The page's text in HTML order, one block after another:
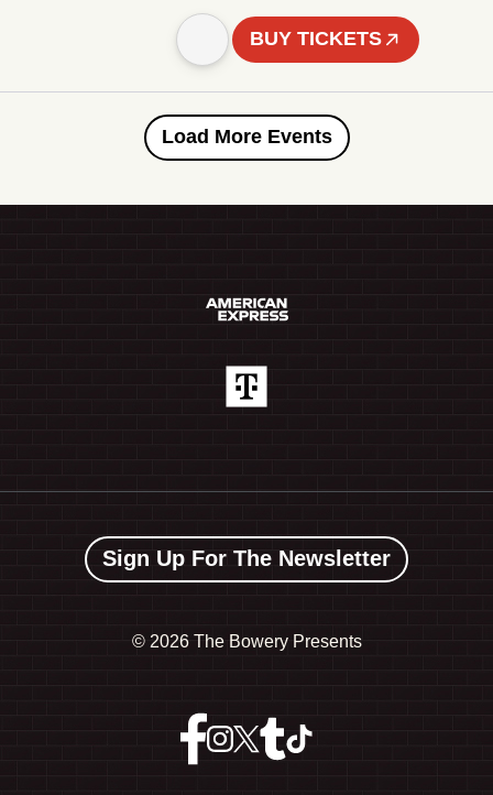
BUY TICKETS
Load More Events
Sign Up For The Newsletter
© 2026 The Bowery Presents